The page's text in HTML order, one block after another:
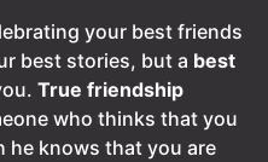
your best friends
best stories, but a best
True friendship
who thinks that you
he knows that you are